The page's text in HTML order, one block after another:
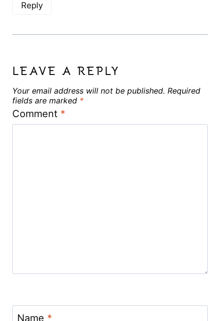
Reply
LEAVE A REPLY
Your email address will not be published. Required
fields are marked *
Comment *
Name *